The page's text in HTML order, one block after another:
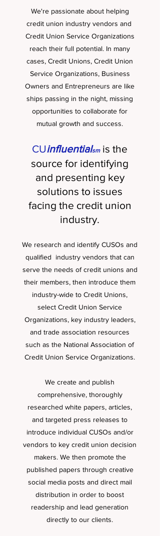
We're passionate about helping
credit union industry vendors and
Credit Union Service Organizations
reach their full potential. In many
cases, Credit Unions, Credit Union
Service Organizations, Business
Owners and Entrepreneurs are like
ships passing in the night, missing
opportunities to collaborate for
mutual growth and success.
CUinfluentialsmis the
source for identifying
and presenting key
solutions to issues
facing the credit union
industry.
We research and identify CUSOs and
qualified industry vendors that can
serve the needs of credit unions and
their members, then introduce them
industry-wide to Credit Unions,
select Credit Union Service
Organizations, key industry leaders,
and trade association resources
such as the National Association of
Credit Union Service Organizations.
We create and publish
comprehensive, thoroughly
researched white papers, articles,
and targeted press releases to
introduce individual CUSOs and/or
vendors to key credit union decision
makers. We then promote the
published papers through creative
social media posts and direct mail
distribution in order to boost
readership and lead generation
directly to our clients.